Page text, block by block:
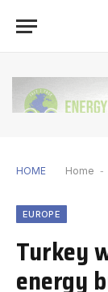
HOME Home -
EUROPE
Turkey
energy